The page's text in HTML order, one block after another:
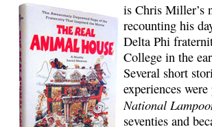
is Chris Miller’s
recounting his
Delta Phi
College in the
Several short
experiences
National
seventies and